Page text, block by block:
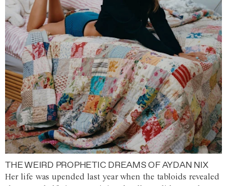
THE WEIRD PROPHETIC DREAMS OF AYDAN NIX
Her life was upended last year when the tabloids revealed